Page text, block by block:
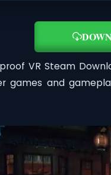
VR Steam
games and